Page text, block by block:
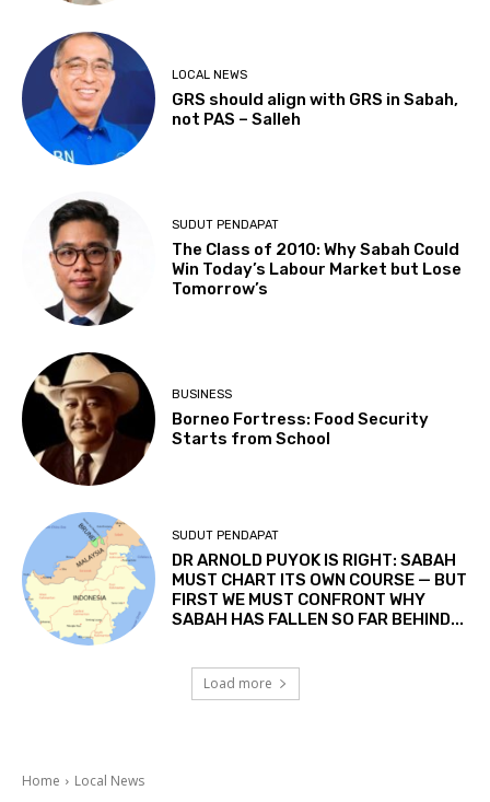
LOCAL NEWS
GRS should align with GRS in Sabah,
not PAS – Salleh
SUDUT PENDAPAT
The Class of 2010: Why Sabah Could
Win Today’s Labour Market but Lose
Tomorrow’s
BUSINESS
Borneo Fortress: Food Security
Starts from School
SUDUT PENDAPAT
DR ARNOLD PUYOK IS RIGHT: SABAH
MUST CHART ITS OWN COURSE — BUT
FIRST WE MUST CONFRONT WHY
SABAH HAS FALLEN SO FAR BEHIND...
Load more